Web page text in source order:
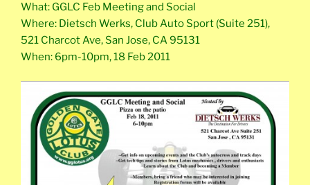
What: GGLC Feb Meeting and Social
Where: Dietsch Werks, Club Auto Sport (Suite 251),
521 Charcot Ave, San Jose, CA 95131
When: 6pm-10pm, 18 Feb 2011